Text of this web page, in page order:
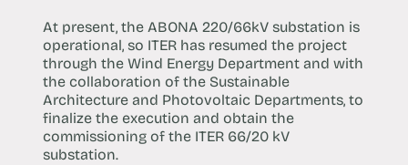
At present, the ABONA 220/66kV substation is
operational, so ITER has resumed the project
through the Wind Energy Department and with
the collaboration of the Sustainable
Architecture and Photovoltaic Departments, to
finalize the execution and obtain the
commissioning of the ITER 66/20 kV
substation.